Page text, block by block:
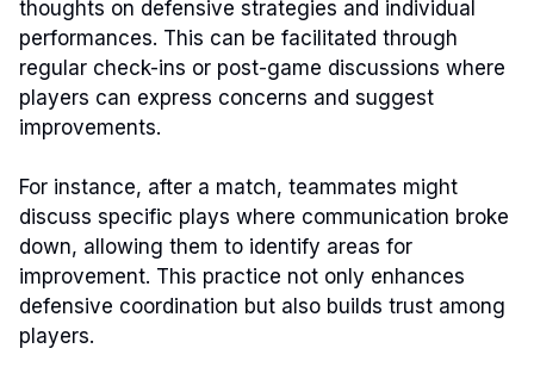
thoughts on defensive strategies and individual
performances. This can be facilitated through
regular check-ins or post-game discussions where
players can express concerns and suggest
improvements.
For instance, after a match, teammates might
discuss specific plays where communication broke
down, allowing them to identify areas for
improvement. This practice not only enhances
defensive coordination but also builds trust among
players.